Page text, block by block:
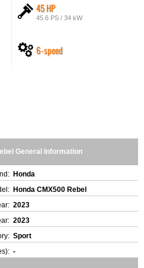
45 HP
45.6 PS / 34 kW
6-speed
General Information
Honda
Honda CMX500 Rebel
2023
2023
Sport
-